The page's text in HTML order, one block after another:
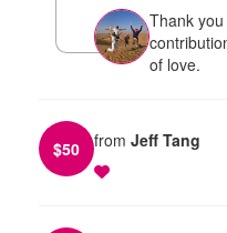
Thank
of love.
$50 from Jeff Tang